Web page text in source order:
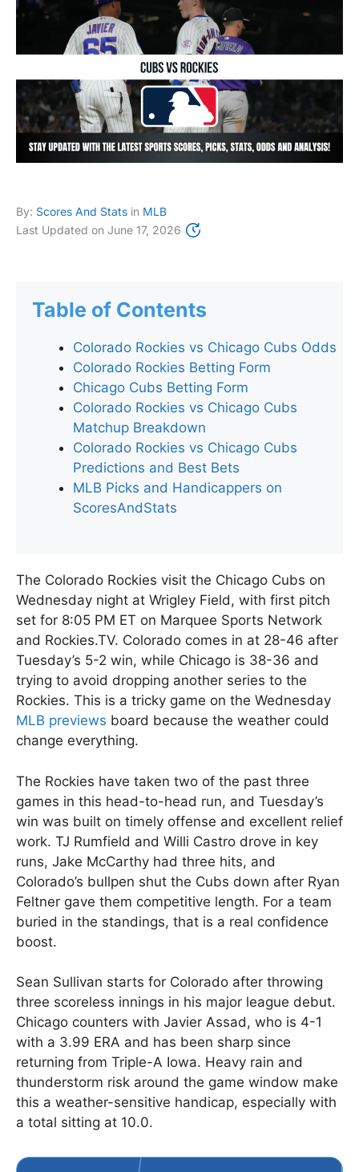
By: Scores And Stats in MLB
Last Updated on June 17, 2026
Table of Contents
Colorado Rockies vs Chicago Cubs Odds
Colorado Rockies Betting Form
Chicago Cubs Betting Form
Colorado Rockies vs Chicago Cubs
Matchup Breakdown
Colorado Rockies vs Chicago Cubs
Predictions and Best Bets
MLB Picks and Handicappers on
ScoresAndStats
The Colorado Rockies visit the Chicago Cubs on
Wednesday night at Wrigley Field, with first pitch
set for 8:05 PM ET on Marquee Sports Network
and Rockies.TV. Colorado comes in at 28-46 after
Tuesday’s 5-2 win, while Chicago is 38-36 and
trying to avoid dropping another series to the
Rockies. This is a tricky game on the Wednesday
MLB previews board because the weather could
change everything.
The Rockies have taken two of the past three
games in this head-to-head run, and Tuesday’s
win was built on timely offense and excellent relief
work. TJ Rumfield and Willi Castro drove in key
runs, Jake McCarthy had three hits, and
Colorado’s bullpen shut the Cubs down after Ryan
Feltner gave them competitive length. For a team
buried in the standings, that is a real confidence
boost.
Sean Sullivan starts for Colorado after throwing
three scoreless innings in his major league debut.
Chicago counters with Javier Assad, who is 4-1
with a 3.99 ERA and has been sharp since
returning from Triple-A Iowa. Heavy rain and
thunderstorm risk around the game window make
this a weather-sensitive handicap, especially with
a total sitting at 10.0.